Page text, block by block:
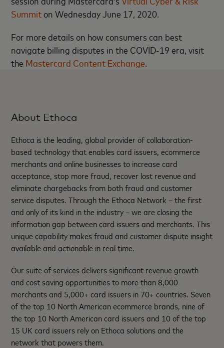
Summiton Wednesday June 17, 2020.
For more details on how consumers can best
navigate billing disputes in the COVID-19 era, visit
the Mastercard Content Exchange.
About Ethoca
Ethoca is the leading, global provider of collaboration-
based technology that enables card issuers, ecommerce
merchants and online businesses to increase card
acceptance, stop more fraud, recover lost revenue and
eliminate chargebacks from both fraud and customer
service disputes. Through the Ethoca Network – the first
and only of its kind in the industry – we are closing the
information gap between card issuers and merchants. This
unique capability makes fraud and customer dispute insight
available and actionable in real time.
Our suite of services delivers significant revenue growth
and cost saving opportunities to more than 8,000
merchants and 5,000+ card issuers in 70+ countries. Seven
of the top 10 North American ecommerce brands, nine of
the top 10 North American card issuers and 10 of the top
15 UK card issuers rely on Ethoca solutions and the
network that powers them.